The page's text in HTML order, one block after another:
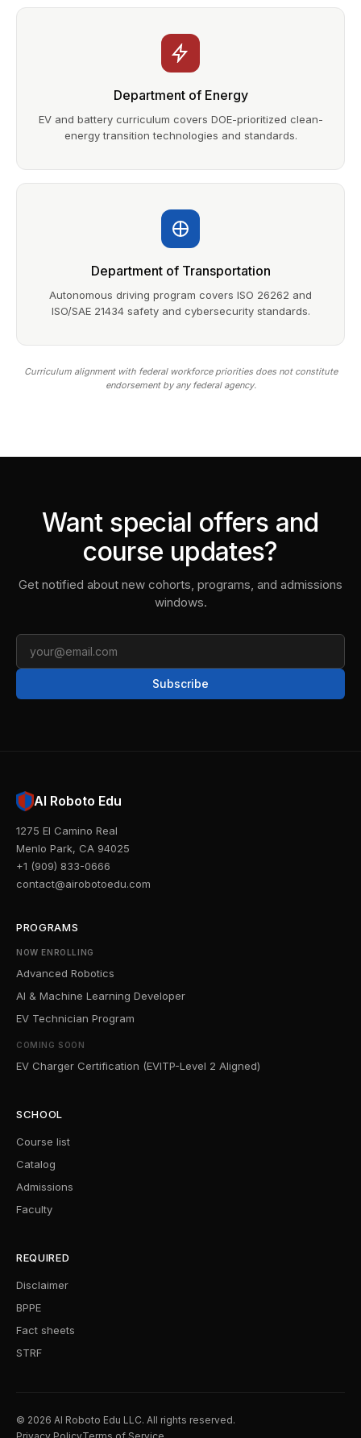
Department of Energy
EV and battery curriculum covers DOE-prioritized clean-
energy transition technologies and standards.
Department of Transportation
Autonomous driving program covers ISO 26262 and
ISO/SAE 21434 safety and cybersecurity standards.
Curriculum alignment with federal workforce priorities does not constitute
endorsement by any federal agency.
Want special offers and
course updates?
Get notified about new cohorts, programs, and admissions
windows.
Subscribe
AI Roboto Edu
1275 El Camino Real
Menlo Park, CA 94025
+1 (909) 833-0666
contact@airobotoedu.com
PROGRAMS
NOW ENROLLING
Advanced Robotics
AI & Machine Learning Developer
EV Technician Program
COMING SOON
EV Charger Certification (EVITP-Level 2 Aligned)
SCHOOL
Course list
Catalog
Admissions
Faculty
REQUIRED
Disclaimer
BPPE
Fact sheets
STRF
© 2026 AI Roboto Edu LLC. All rights reserved.